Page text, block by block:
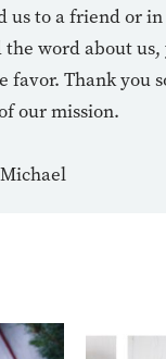
us to a friend or
the word about us,
favor. Thank you
our mission.